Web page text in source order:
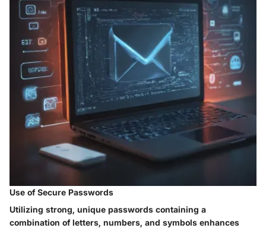
Use of Secure Passwords
Utilizing strong, unique passwords containing a
combination of letters, numbers, and symbols enhances